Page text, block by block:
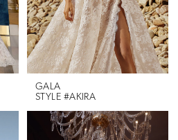
GALA
STYLE #AKIRA